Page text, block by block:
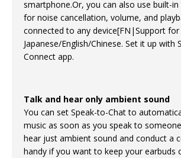
smartphone.Or, you can also use built-
for noise cancellation, volume, and
connected to any device[FN|Support
Japanese/English/Chinese. Set it up with
Connect app.
Talk and hear only ambient sound
You can set Speak-to-Chat to
music as soon as you speak to
hear just ambient sound and conduct a
handy if you want to keep your earbuds